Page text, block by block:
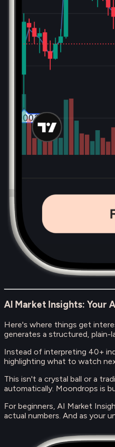
AI Market Insights: Your
Here's where things get
generates a structured, plain-
Instead of interpreting 40+
highlighting what to watch
This isn't a crystal ball or a
automatically. Moondrops is
For beginners, AI Market
actual numbers. And as your